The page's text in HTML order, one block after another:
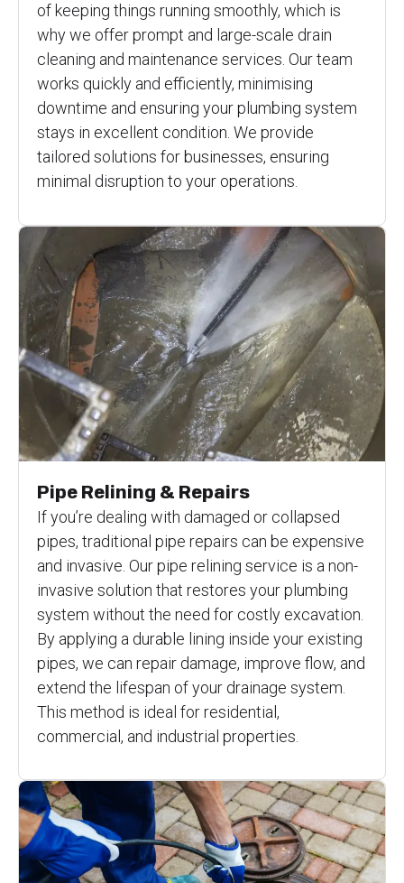
of keeping things running smoothly, which is
why we offer prompt and large-scale drain
cleaning and maintenance services. Our team
works quickly and efficiently, minimising
downtime and ensuring your plumbing system
stays in excellent condition. We provide
tailored solutions for businesses, ensuring
minimal disruption to your operations.
Pipe Relining & Repairs
If you’re dealing with damaged or collapsed
pipes, traditional pipe repairs can be expensive
and invasive. Our pipe relining service is a non-
invasive solution that restores your plumbing
system without the need for costly excavation.
By applying a durable lining inside your existing
pipes, we can repair damage, improve flow, and
extend the lifespan of your drainage system.
This method is ideal for residential,
commercial, and industrial properties.